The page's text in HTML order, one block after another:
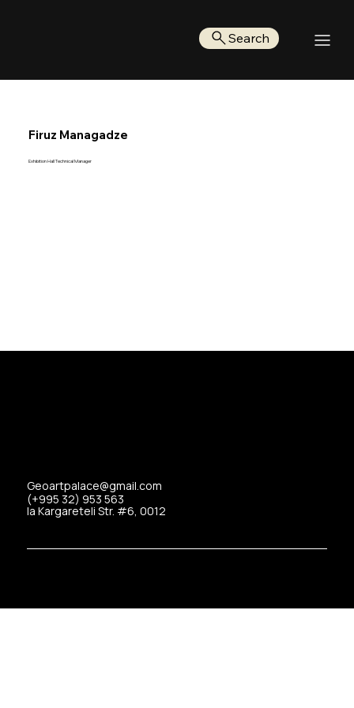
Search
Firuz Managadze
Exhibition Hall Technical Manager
Geoartpalace@gmail.com
(+995 32) 953 563
Ia Kargareteli Str. #6, 0012